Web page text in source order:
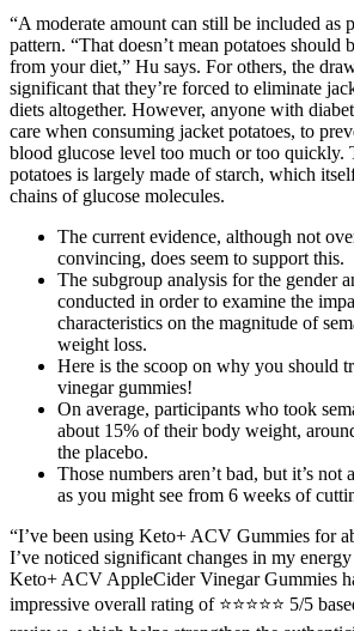
“A moderate amount can still be included as
pattern. “That doesn’t mean potatoes should
from your diet,” Hu says. For others, the
significant that they’re forced to eliminate
diets altogether. However, anyone with
care when consuming jacket potatoes, to
blood glucose level too much or too quickly.
potatoes is largely made of starch, which
chains of glucose molecules.
The current evidence, although not
convincing, does seem to support this.
The subgroup analysis for the gender
conducted in order to examine the
characteristics on the magnitude of
weight loss.
Here is the scoop on why you should
vinegar gummies!
On average, participants who took
about 15% of their body weight,
the placebo.
Those numbers aren’t bad, but it’s not
as you might see from 6 weeks of
“I’ve been using Keto+ ACV Gummies for
I’ve noticed significant changes in my
Keto+ ACV AppleCider Vinegar Gummies
impressive overall rating of ⭐⭐⭐⭐⭐ 5/5